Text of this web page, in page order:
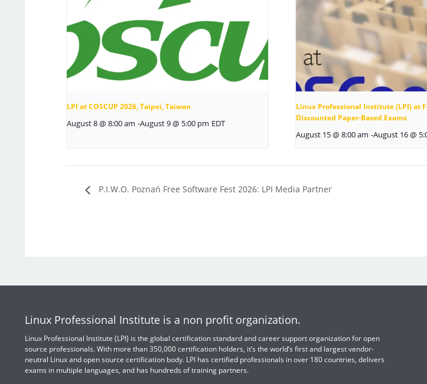
LPI at COSCUP 2026, Taipei, Taiwan
August 8 @ 8:00 am -August 9 @ 5:00 pm EDT
Linux Professional Institute (LPI) at
Discounted Paper-Based Exams
August 15 @ 8:00 am -August 16 @
P.I.W.O. Poznań Free Software Fest 2026: LPI Media Partner
Linux Professional Institute is a non profit organization.
Linux Professional Institute (LPI) is the global certification standard and career support organization for open
source professionals. With more than 350,000 certification holders, it’s the world’s first and largest vendor-
neutral Linux and open source certification body. LPI has certified professionals in over 180 countries, delivers
exams in multiple languages, and has hundreds of training partners.